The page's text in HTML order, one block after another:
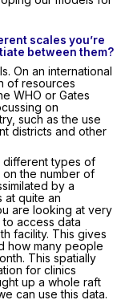
scales you’re
between them?
On an international
of resources
WHO or Gates
on
such as the use
districts and other
different types of
the number of
by a
at quite an
are looking at very
access data
facility. This gives
how many people
This spatially
for clinics
up a whole raft
can use this data.